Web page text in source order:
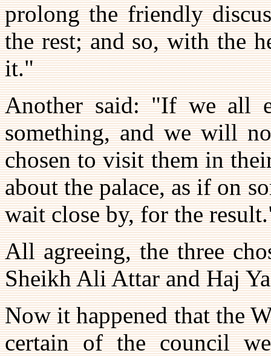
prolong the friendly
the rest; and so, with the
it."
Another said: "If we all
something, and we will
chosen to visit them in
about the palace, as if on
wait close by, for the
All agreeing, the three
Sheikh Ali Attar and Haj
Now it happened that the
certain of the council